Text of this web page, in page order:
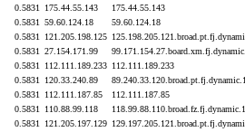
0.5831
175.44.55.143 175.44.55.143
0.5831
59.60.124.18 59.60.124.18
0.5831
121.205.198.125
0.5831
27.154.171.99
0.5831
112.111.189.233 112.111.189.233
0.5831
120.33.240.89
0.5831
112.111.187.85 112.111.187.85
0.5831
110.88.99.118
0.5831
121.205.197.129